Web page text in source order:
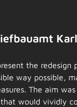
the
way possible,
The aim
would vividly